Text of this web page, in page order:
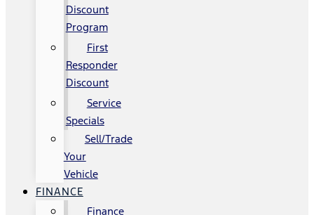
Discount
Program
First
Responder
Discount
Service
Specials
Sell/Trade
Your
Vehicle
FINANCE
Finance